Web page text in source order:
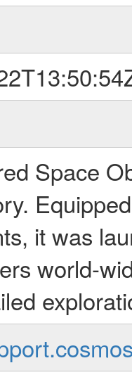
Space
it was
world-